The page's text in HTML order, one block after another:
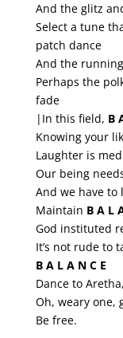
And the glitz
Select a tune
patch dance
And the
Perhaps the
fade
|In this field, B
Knowing your
Laughter is
Our being
And we have to
Maintain B A L
God instituted
It’s not rude to
B A L A N C E
Dance to
Oh, weary one,
Be free.